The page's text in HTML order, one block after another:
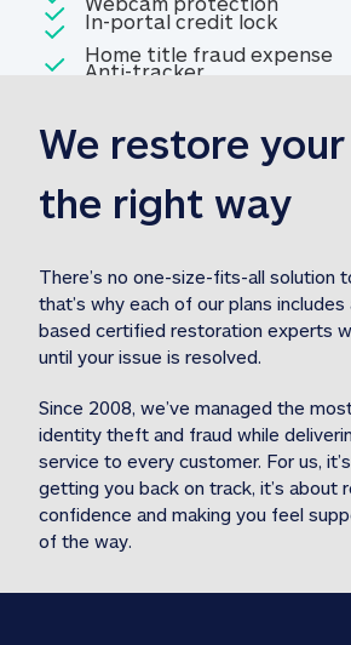
Included
Home title fraud expense
reimbursement
Home
Included
Professional fraud expense
reimbursement 1M
Included
1MStolen funds
Included
In-portal credit lockIn-
Included
Anti-trackerAnti-tracker
We restore
the right way
There’s no one-size-fits-all solution
that’s why each of our plans
based certified restoration experts
until your issue is resolved.
Since 2008, we’ve managed the
identity theft and fraud while
service to every customer. For us,
getting you back on track, it’s about
confidence and making you feel
of the way.